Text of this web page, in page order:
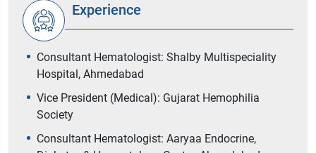
Experience
Consultant Hematologist: Shalby Multispeciality
Hospital, Ahmedabad
Vice President (Medical): Gujarat Hemophilia
Society
Consultant Hematologist: Aaryaa Endocrine,